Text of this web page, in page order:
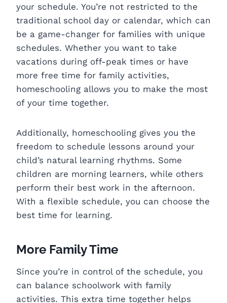
your schedule. You’re not restricted to the
traditional school day or calendar, which can
be a game-changer for families with unique
schedules. Whether you want to take
vacations during off-peak times or have
more free time for family activities,
homeschooling allows you to make the most
of your time together.
Additionally, homeschooling gives you the
freedom to schedule lessons around your
child’s natural learning rhythms. Some
children are morning learners, while others
perform their best work in the afternoon.
With a flexible schedule, you can choose the
best time for learning.
More Family Time
Since you’re in control of the schedule, you
can balance schoolwork with family
activities. This extra time together helps